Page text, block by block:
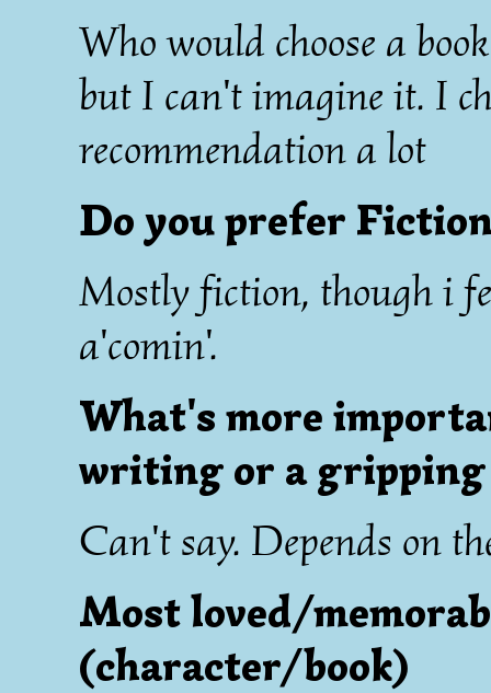
Who would choose a
but I can't imagine it. I
recommendation a lot
Do you prefer
Mostly fiction, though i
a'comin'.
What's more
writing or a gripping
Can't say. Depends on
Most loved/
(character/book)